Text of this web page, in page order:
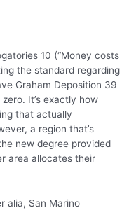
10 (“Money costs
the standard regarding
Graham Deposition 39
It’s exactly how
that actually
a region that’s
new degree provided
area allocates their
alia, San Marino